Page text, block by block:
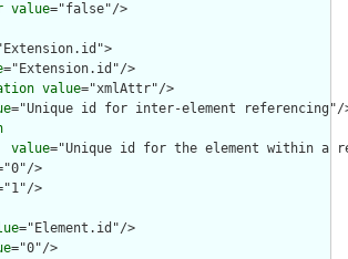
value="false"/>
="Extension.id"/>
value="xmlAttr"/>
="Unique id for inter-element referencing"/
value="Unique id for the element within a
>
>
="Element.id"/>
="0"/>